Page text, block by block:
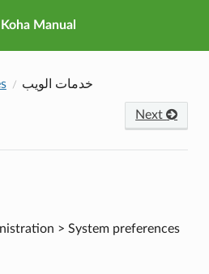
Koha Manual
خدمات الويب
Next
> System preferences